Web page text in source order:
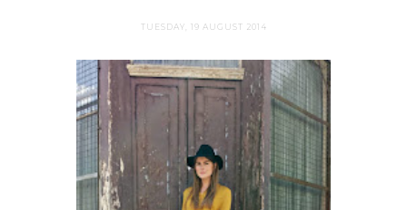
TUESDAY, 19 AUGUST 2014